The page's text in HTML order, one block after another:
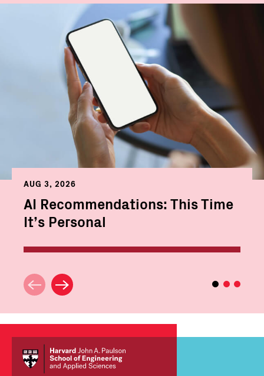
AUG 3, 2026
AI Recommendations: This Time
It’s Personal